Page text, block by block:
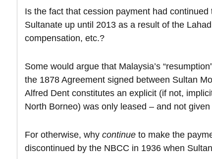
Is the fact that cession payment had
Sultanate up until 2013 as a result of the
compensation, etc.?
Some would argue that Malaysia’s
the 1878 Agreement signed between Sultan
Alfred Dent constitutes an explicit (if not,
North Borneo) was only leased – and not
For otherwise, why continue to make the
discontinued by the NBCC in 1936 when